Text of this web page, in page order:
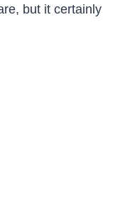
but it certainly